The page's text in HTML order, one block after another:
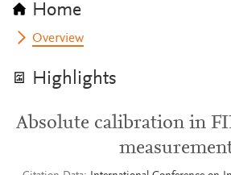
Home
Overview
Highlights
Absolute calibration in